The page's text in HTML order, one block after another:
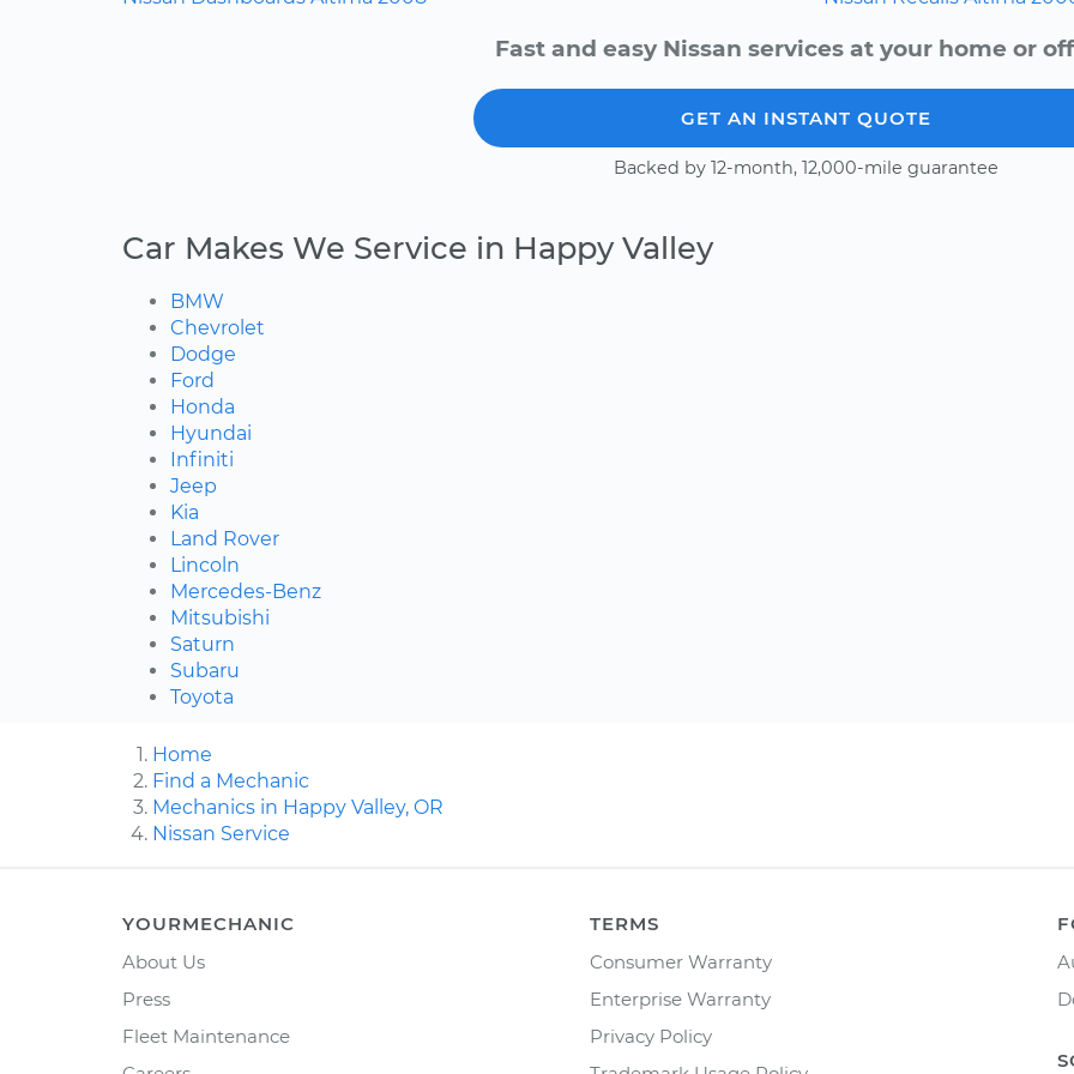
Fast and easy Nissan services at your home or
GET AN INSTANT QUOTE
Backed by 12-month, 12,000-mile guarantee
Car Makes We Service in Happy Valley
BMW
Chevrolet
Dodge
Ford
Honda
Hyundai
Infiniti
Jeep
Kia
Land Rover
Lincoln
Mercedes-Benz
Mitsubishi
Saturn
Subaru
Toyota
Home
Find a Mechanic
Mechanics in Happy Valley, OR
Nissan Service
YOURMECHANIC
About Us
Press
Fleet Maintenance
TERMS
Consumer Warranty
Enterprise Warranty
Privacy Policy